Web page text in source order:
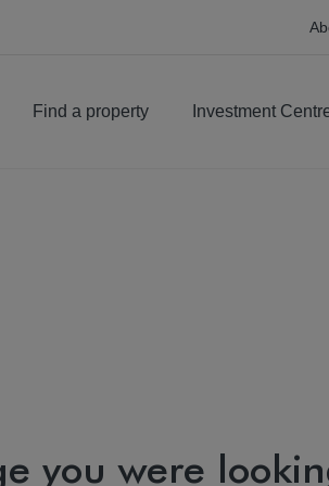
Find a property Investment
you were